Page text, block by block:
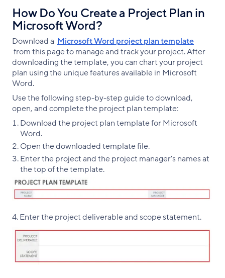
How Do You Create a Project Plan in
Microsoft Word?
Download a Microsoft Word project plan template
from this page to manage and track your project. After
downloading the template, you can chart your project
plan using the unique features available in Microsoft
Word.
Use the following step-by-step guide to download,
open, and complete the project plan template:
Download the project plan template for Microsoft
Word.
Open the downloaded template file.
Enter the project and the project manager's names at
the top of the template.
4. Enter the project deliverable and scope statement.